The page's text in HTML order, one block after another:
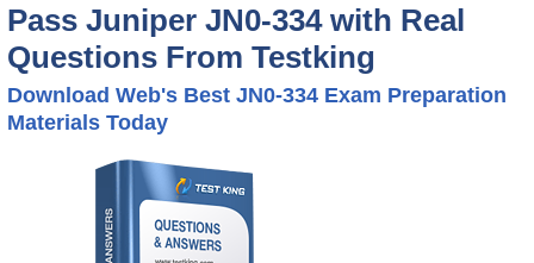
Pass Juniper JN0-334 with Real
Questions From Testking
Download Web's Best JN0-334 Exam Preparation
Materials Today